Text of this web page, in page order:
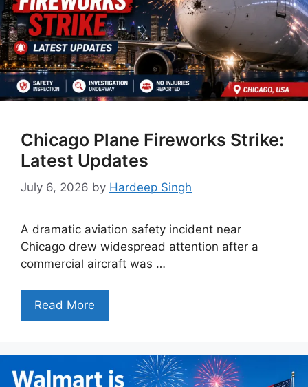
Chicago Plane Fireworks Strike:
Latest Updates
July 6, 2026 by Hardeep Singh
A dramatic aviation safety incident near
Chicago drew widespread attention after a
commercial aircraft was …
Read More